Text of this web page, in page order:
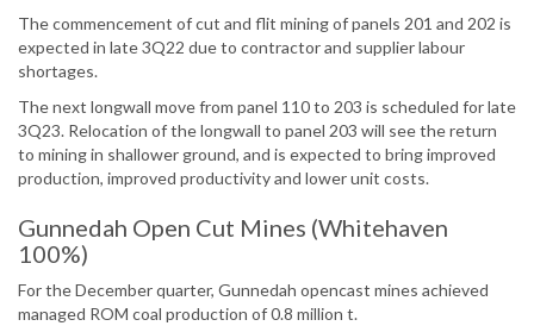
The commencement of cut and flit mining of panels 201 and 202 is
expected in late 3Q22 due to contractor and supplier labour
shortages.
The next longwall move from panel 110 to 203 is scheduled for late
3Q23. Relocation of the longwall to panel 203 will see the return
to mining in shallower ground, and is expected to bring improved
production, improved productivity and lower unit costs.
Gunnedah Open Cut Mines (Whitehaven
100%)
For the December quarter, Gunnedah opencast mines achieved
managed ROM coal production of 0.8 million t.